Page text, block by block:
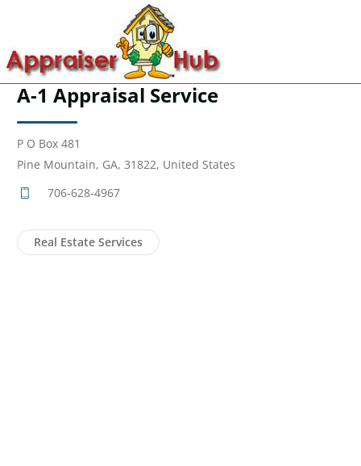
A-1 Appraisal Service
P O Box 481
Pine Mountain, GA, 31822, United States
706-628-4967
Real Estate Services